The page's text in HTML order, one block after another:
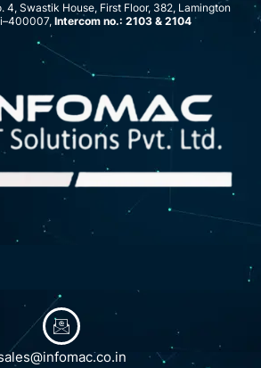
4, Swastik House, First Floor, 382, Lamington
Intercom no.: 2103 & 2104